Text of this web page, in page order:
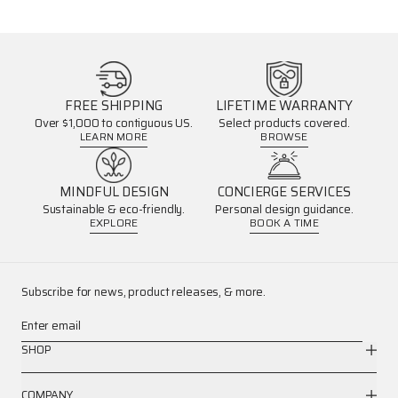
FREE SHIPPING
Over $1,000 to contiguous US.
LEARN MORE
LIFETIME WARRANTY
Select products covered.
BROWSE
MINDFUL DESIGN
Sustainable & eco-friendly.
EXPLORE
CONCIERGE SERVICES
Personal design guidance.
BOOK A TIME
Subscribe for news, product releases, & more.
Enter email
SHOP